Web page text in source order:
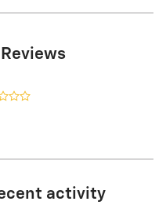
activity